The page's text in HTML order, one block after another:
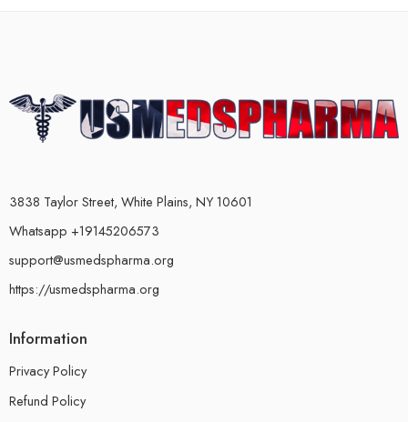
3838 Taylor Street, White Plains, NY 10601
Whatsapp +19145206573
support@usmedspharma.org
https://usmedspharma.org
Information
Privacy Policy
Refund Policy